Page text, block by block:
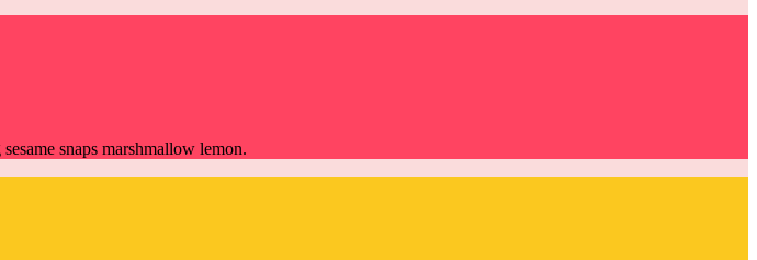
snaps marshmallow lemon.